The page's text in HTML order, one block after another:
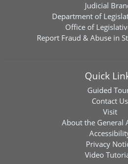
Judicial
Department of
Office of
Report Fraud & Abuse in
Quick
Guided
Contact Us
Visit
About the General
Privacy
Video